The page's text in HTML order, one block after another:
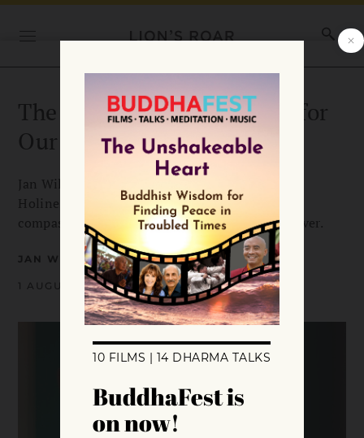
The Dalai Lama: The Lamp for
Our Path
Jan Willis reflects on why the world needs His
Holiness the Dalai Lama and his message of
compassion, peace, and joyfulness more than ever.
JAN WILLIS
1 AUGUST 2017